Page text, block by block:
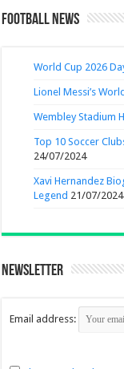
Football News
World Cup 2026
Lionel Messi’s
Wembley Stadium
Top 10 Soccer
24/07/2024
Xavi Hernandez
Legend 21/07/2024
Newsletter
Email address: